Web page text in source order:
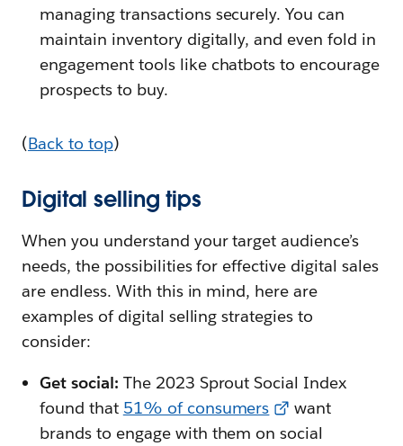
managing transactions securely. You can
maintain inventory digitally, and even fold in
engagement tools like chatbots to encourage
prospects to buy.
(Back to top)
Digital selling tips
When you understand your target audience’s
needs, the possibilities for effective digital sales
are endless. With this in mind, here are
examples of digital selling strategies to
consider:
Get social: The 2023 Sprout Social Index
found that 51% of consumers
want
brands to engage with them on social